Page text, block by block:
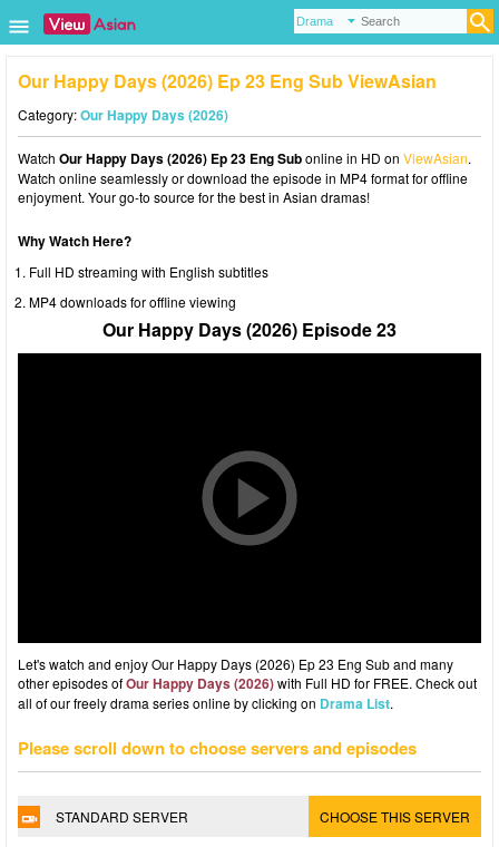
Our Happy Days (2026) Ep 23 Eng Sub ViewAsian
Category:Our Happy Days (2026)
Watch Our Happy Days (2026) Ep 23 Eng Subonline in HD on ViewAsian.
Watch online seamlessly or download the episode in MP4 format for offline
enjoyment. Your go-to source for the best in Asian dramas!
Why Watch Here?
Full HD streaming with English subtitles
MP4 downloads for offline viewing
Our Happy Days (2026) Episode 23
Let's watch and enjoy Our Happy Days (2026) Ep 23 Eng Sub and many
other episodes ofOur Happy Days (2026)with Full HD for FREE. Check out
all of our freely drama series online by clicking on Drama List.
Please scroll down to choose servers and episodes
STANDARD SERVER CHOOSE THIS SERVER